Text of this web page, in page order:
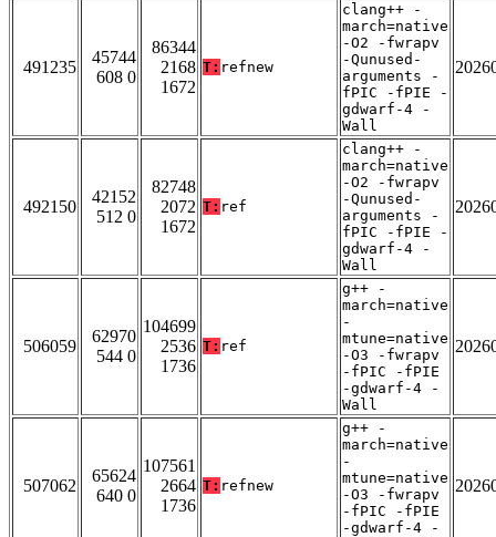
491235
45744
608 0
86344
2168
1672
T: refnew
clang++ -
march=native
-O2 -fwrapv
-Qunused-
arguments -
fPIC -fPIE -
gdwarf-4 -
Wall
492150
42152
512 0
82748
2072
1672
T: ref
clang++ -
march=native
-O2 -fwrapv
-Qunused-
arguments -
fPIC -fPIE -
gdwarf-4 -
Wall
506059
62970
544 0
104699
2536
1736
T: ref
g++ -
march=native
-
mtune=native
-O3 -fwrapv
-fPIC -fPIE
-gdwarf-4 -
Wall
507062
65624
640 0
107561
2664
1736
T: refnew
g++ -
march=native
-
mtune=native
-O3 -fwrapv
-fPIC -fPIE
-gdwarf-4 -